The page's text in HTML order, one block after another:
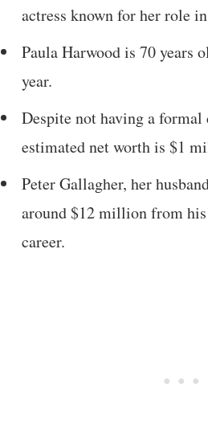
actress known for her role
Paula Harwood is 70 years
year.
Despite not having a formal
estimated net worth is $1
Peter Gallagher, her
around $12 million from
career.